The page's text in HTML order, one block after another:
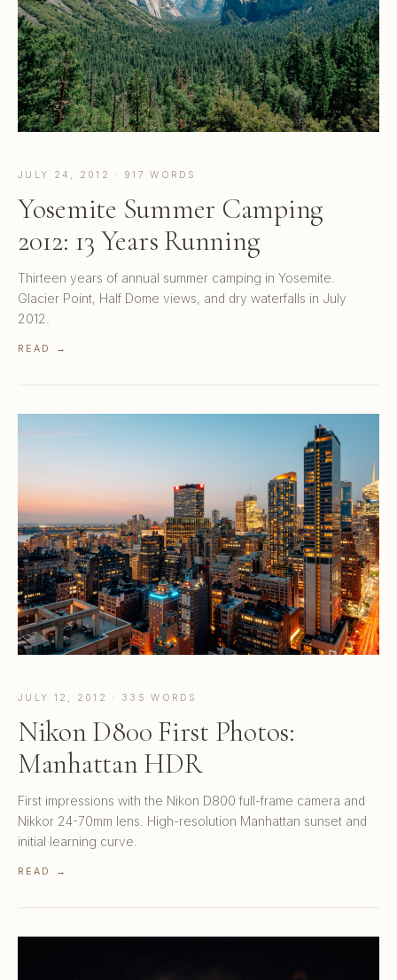
JULY 24, 2012 · 917 WORDS
Yosemite Summer Camping
2012: 13 Years Running
Thirteen years of annual summer camping in Yosemite.
Glacier Point, Half Dome views, and dry waterfalls in July
2012.
READ →
JULY 12, 2012 · 335 WORDS
Nikon D800 First Photos:
Manhattan HDR
First impressions with the Nikon D800 full-frame camera and
Nikkor 24-70mm lens. High-resolution Manhattan sunset and
initial learning curve.
READ →